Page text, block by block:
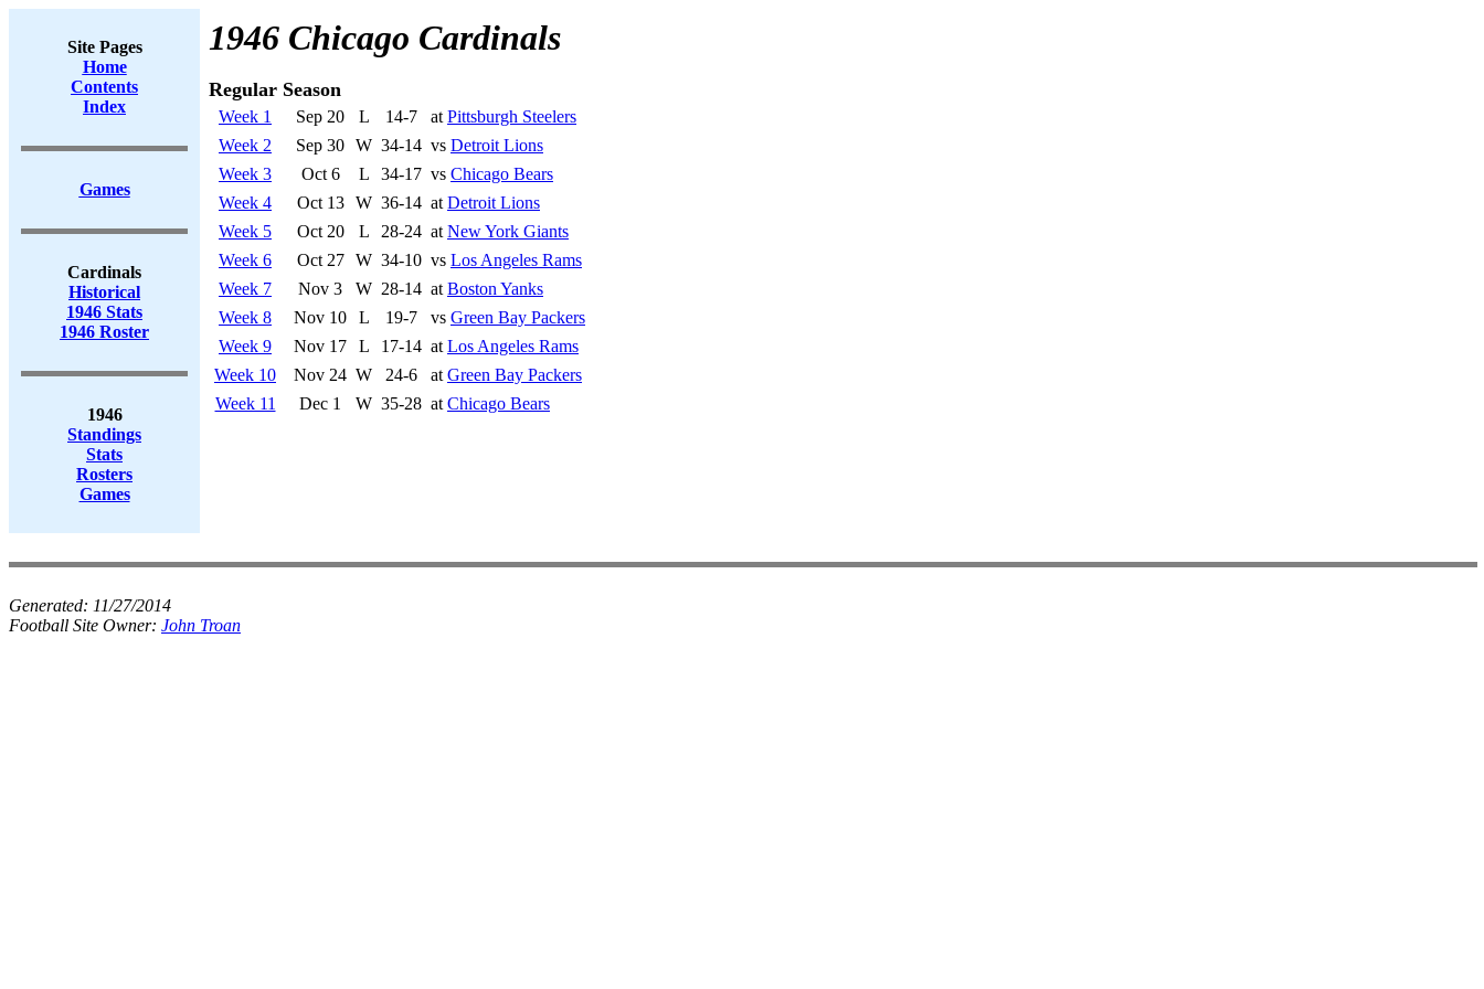
Site Pages
Home
Contents
Index
Games
Cardinals
Historical
1946 Stats
1946 Roster
1946
Standings
Stats
Rosters
Games
1946 Chicago Cardinals
Regular Season
Week 1 Sep 20 L 14-7 at Pittsburgh Steelers
Week 2
Sep 30 W 34-14 vs Detroit Lions
Week 3
Oct 6 L 34-17 vs Chicago Bears
Week 4
Oct 13 W 36-14 at Detroit Lions
Week 5
Oct 20 L 28-24 at New York Giants
Week 6
Oct 27 W 34-10 vs Los Angeles Rams
Week 7
Nov 3 W 28-14 at Boston Yanks
Week 8
Nov 10 L 19-7 vs Green Bay Packers
Week 9
Nov 17 L 17-14 at Los Angeles Rams
Week 10
Nov 24 W 24-6 at Green Bay Packers
Week 11
Dec 1 W 35-28 at Chicago Bears
Generated: 11/27/2014
Football Site Owner: John Troan